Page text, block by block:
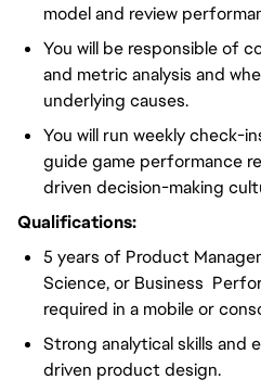
model and review
You will be responsible of
and metric analysis and
underlying causes.
You will run weekly check-
guide game performance
driven decision-making
Qualifications:
5 years of Product
Science, or Business
required in a mobile or
Strong analytical skills and
driven product design.